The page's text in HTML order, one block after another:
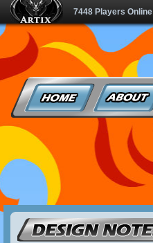
7448 Players Online